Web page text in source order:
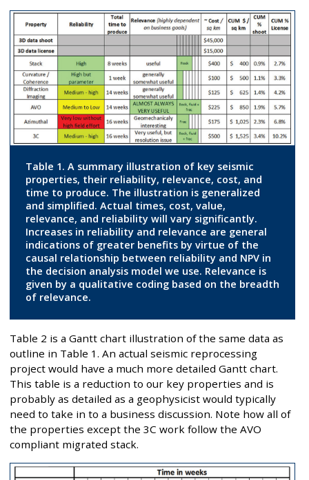
Table 1. A summary illustration of key seismic
properties, their reliability, relevance, cost, and
time to produce. The illustration is generalized
and simplified. Actual times, cost, value,
relevance, and reliability will vary significantly.
Increases in reliability and relevance are general
indications of greater benefits by virtue of the
causal relationship between reliability and NPV in
the decision analysis model we use. Relevance is
given by a qualitative coding based on the breadth
of relevance.
Table 2 is a Gantt chart illustration of the same data as
outline in Table 1. An actual seismic reprocessing
project would have a much more detailed Gantt chart.
This table is a reduction to our key properties and is
probably as detailed as a geophysicist would typically
need to take in to a business discussion. Note how all of
the properties except the 3C work follow the AVO
compliant migrated stack.